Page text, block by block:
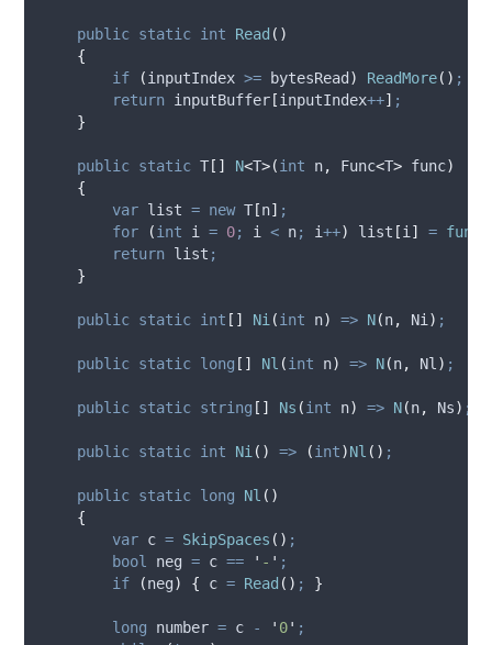
public static int Read ()
{
if
(inputIndex >= bytesRead ) ReadMore() ;
return inputBuffer [inputIndex++] ;
}
public static T [] N<T>(int n, Func<T> func)
{
var list = new T [n] ;
for
(int i = 0; i < n; i++) list [i ] = func
return list ;
}
public static int [] Ni (int n) => N(n, Ni ) ;
public static long [] Nl (int n) => N(n, Nl ) ;
public static string [] Ns (int n) => N(n, Ns) ;
public static int Ni () => (int)Nl () ;
public static long Nl ()
{
var c = SkipSpaces () ;
bool
neg = c == ' - ' ;
if
(neg) { c = Read () ; }
long number = c - ' 0' ;